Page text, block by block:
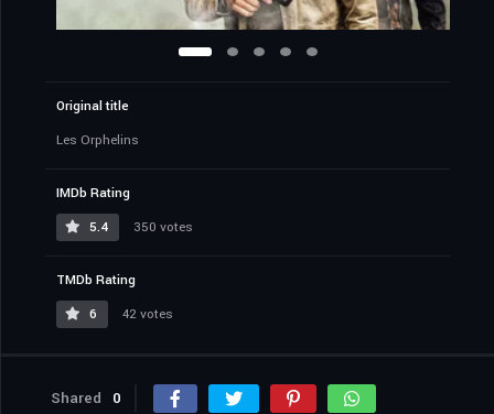
Original title
Les Orphelins
IMDb Rating
5.4
350 votes
TMDb Rating
6
42 votes
Shared 0